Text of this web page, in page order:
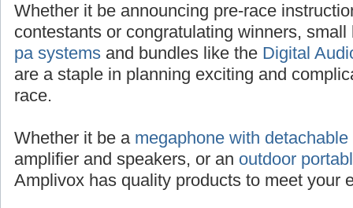
Whether it be announcing pre-race
contestants or congratulating winners,
pa systems and bundles like the Digital
are a staple in planning exciting and
race.
Whether it be a megaphone with detachable
amplifier and speakers, or an outdoor
Amplivox has quality products to meet your